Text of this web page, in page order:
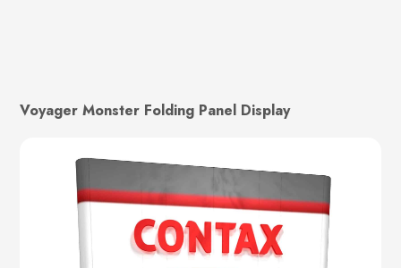
Voyager Monster Folding Panel Display